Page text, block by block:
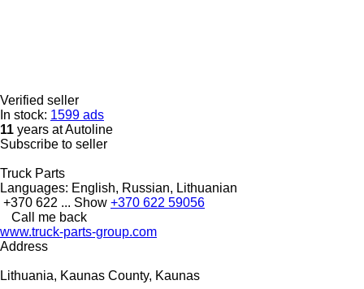
Verified seller
In stock: 1599 ads
11 years at Autoline
Subscribe to seller
Truck Parts
Languages: English, Russian, Lithuanian
+370 622 ... Show +370 622 59056
Call me back
www.truck-parts-group.com
Address
Lithuania, Kaunas County, Kaunas